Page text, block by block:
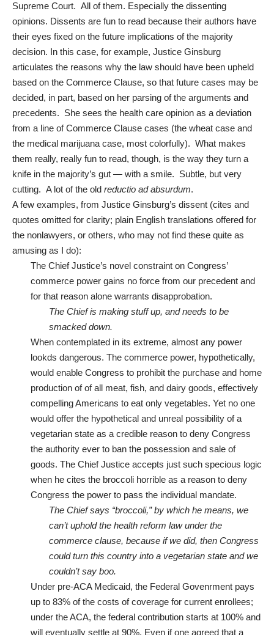
Supreme Court. All of them. Especially the dissenting
opinions. Dissents are fun to read because their authors have
their eyes fixed on the future implications of the majority
decision. In this case, for example, Justice Ginsburg
articulates the reasons why the law should have been upheld
based on the Commerce Clause, so that future cases may be
decided, in part, based on her parsing of the arguments and
precedents. She sees the health care opinion as a deviation
from a line of Commerce Clause cases (the wheat case and
the medical marijuana case, most colorfully). What makes
them really, really fun to read, though, is the way they turn a
knife in the majority’s gut — with a smile. Subtle, but very
cutting. A lot of the old reductio ad absurdum.
A few examples, from Justice Ginsburg’s dissent (cites and
quotes omitted for clarity; plain English translations offered for
the nonlawyers, or others, who may not find these quite as
amusing as I do):
The Chief Justice’s novel constraint on Congress’
commerce power gains no force from our precedent and
for that reason alone warrants disapprobation.
The Chief is making stuff up, and needs to be
smacked down.
When contemplated in its extreme, almost any power
lookds dangerous. The commerce power, hypothetically,
would enable Congress to prohibit the purchase and home
production of of all meat, fish, and dairy goods, effectively
compelling Americans to eat only vegetables. Yet no one
would offer the hypothetical and unreal possibility of a
vegetarian state as a credible reason to deny Congress
the authority ever to ban the possession and sale of
goods. The Chief Justice accepts just such specious logic
when he cites the broccoli horrible as a reason to deny
Congress the power to pass the individual mandate.
The Chief says “broccoli,” by which he means, we
can’t uphold the health reform law under the
commerce clause, because if we did, then Congress
could turn this country into a vegetarian state and we
couldn’t say boo.
Under pre-ACA Medicaid, the Federal Govenrment pays
up to 83% of the costs of coverage for current enrollees;
under the ACA, the federal contribution starts at 100% and
will eventually settle at 90%. Even if one agreed that a